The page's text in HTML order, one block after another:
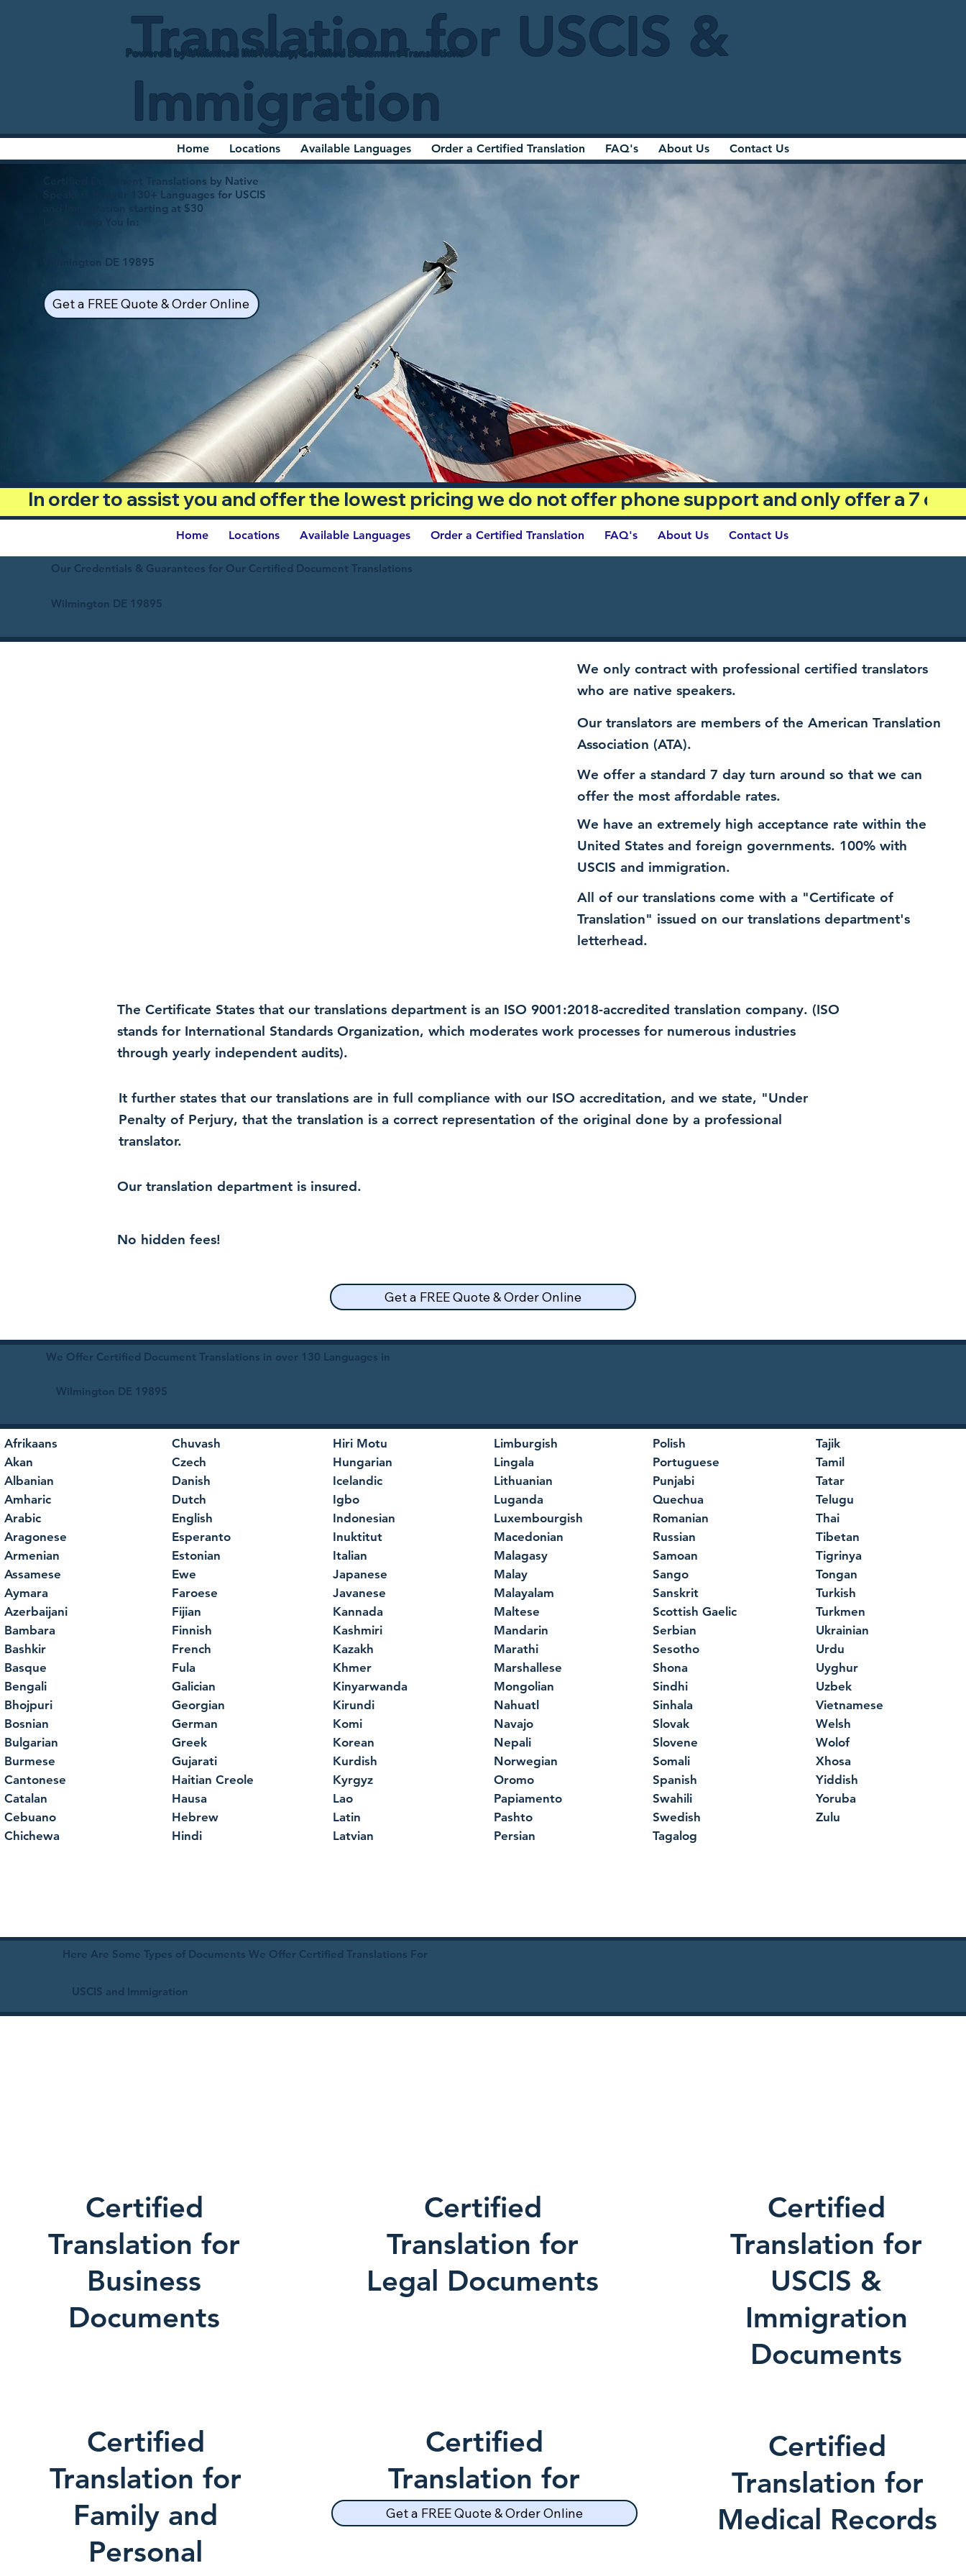
Translation for USCIS &
Immigration
Powered by Unlimited Ink Notary, Certified Document Translations
Home Locations Available Languages Order a Certified Translation FAQ's About Us Contact Us
Certified Document Translations by Native
Speakers in over 130+ Languages for USCIS
and Immigration starting at $30
Wilmington DE 19895
Get a FREE Quote & Order Online
In order to assist you and offer the lowest pricing we do not offer phone support and only offer a 7
Home Locations Available Languages Order a Certified Translation FAQ's About Us Contact Us
Our Credentials & Guarantees for Our Certified Document Translations
Wilmington DE 19895
We only contract with professional certified translators
who are native speakers.
Our translators are members of the American Translation
Association (ATA).
We offer a standard 7 day turn around so that we can
offer the most affordable rates.
We have an extremely high acceptance rate within the
United States and foreign governments. 100% with
USCIS and immigration.
All of our translations come with a "Certificate of
Translation" issued on our translations department's
letterhead.
We Offer Certified Document Translations in over 130 Languages in
Wilmington DE 19895
Afrikaans
Akan
Albanian
Amharic
Arabic
Aragonese
Armenian
Assamese
Aymara
Azerbaijani
Bambara
Bashkir
Basque
Bengali
Bhojpuri
Bosnian
Bulgarian
Burmese
Cantonese
Catalan
Cebuano
Chichewa
Chuvash
Czech
Danish
Dutch
English
Esperanto
Estonian
Ewe
Faroese
Fijian
Finnish
French
Fula
Galician
Georgian
German
Greek
Gujarati
Haitian Creole
Hausa
Hebrew
Hindi
Hiri Motu
Hungarian
Icelandic
Igbo
Indonesian
Inuktitut
Italian
Japanese
Javanese
Kannada
Kashmiri
Kazakh
Khmer
Kinyarwanda
Kirundi
Komi
Korean
Kurdish
Kyrgyz
Lao
Latin
Latvian
Limburgish
Lingala
Lithuanian
Luganda
Luxembourgish
Macedonian
Malagasy
Malay
Malayalam
Maltese
Mandarin
Marathi
Marshallese
Mongolian
Nahuatl
Navajo
Nepali
Norwegian
Oromo
Papiamento
Pashto
Persian
Polish
Portuguese
Punjabi
Quechua
Romanian
Russian
Samoan
Sango
Sanskrit
Scottish Gaelic
Serbian
Sesotho
Shona
Sindhi
Sinhala
Slovak
Slovene
Somali
Spanish
Swahili
Swedish
Tagalog
Tajik
Tamil
Tatar
Telugu
Thai
Tibetan
Tigrinya
Tongan
Turkish
Turkmen
Ukrainian
Urdu
Uyghur
Uzbek
Vietnamese
Welsh
Wolof
Xhosa
Yiddish
Yoruba
Zulu
Here Are Some Types of Documents We Offer Certified Translations For
USCIS and Immigration
Certified
Translation for
Business
Documents
Certified
Translation for
Family and
Personal
Certified
Translation for
Legal Documents
Certified
Translation for
School Records
Get a FREE Quote & Order Online
Certified
Translation for
USCIS &
Immigration
Documents
Certified
Translation for
Medical Records
The Certificate States that our translations department is an ISO 9001:2018-accredited translation company. (ISO
stands for International Standards Organization, which moderates work processes for numerous industries
through yearly independent audits).
It further states that our translations are in full compliance with our ISO accreditation, and we state, "Under
Penalty of Perjury, that the translation is a correct representation of the original done by a professional
translator.
Our translation department is insured.
No hidden fees!
Get a FREE Quote & Order Online